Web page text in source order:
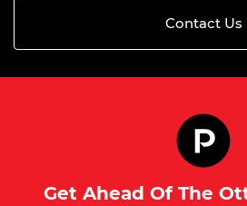
Contact Us
Get Ahead Of The